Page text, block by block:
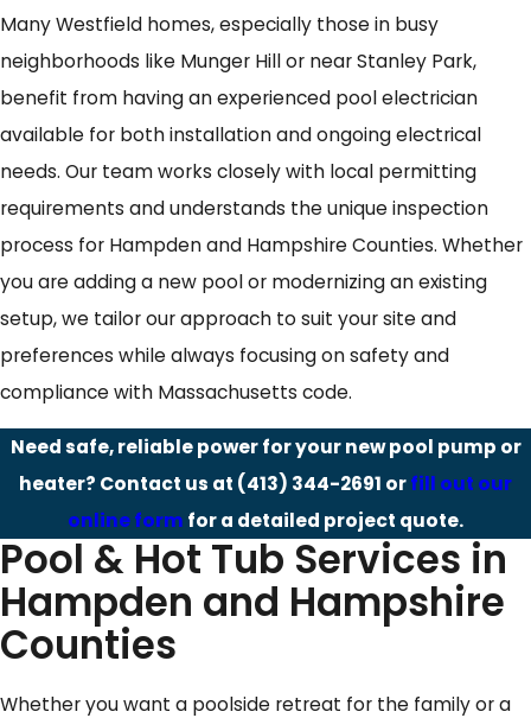
Many Westfield homes, especially those in busy
neighborhoods like Munger Hill or near Stanley Park,
benefit from having an experienced pool electrician
available for both installation and ongoing electrical
needs. Our team works closely with local permitting
requirements and understands the unique inspection
process for Hampden and Hampshire Counties. Whether
you are adding a new pool or modernizing an existing
setup, we tailor our approach to suit your site and
preferences while always focusing on safety and
compliance with Massachusetts code.
Need safe, reliable power for your new pool pump or
heater? Contact us at (413) 344-2691 orfill out our
online form for a detailed project quote.
Pool & Hot Tub Services in
Hampden and Hampshire
Counties
Whether you want a poolside retreat for the family or a